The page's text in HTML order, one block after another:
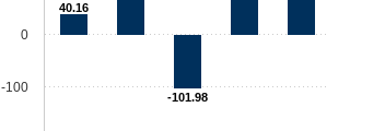
40.16
-101.98
-100
0